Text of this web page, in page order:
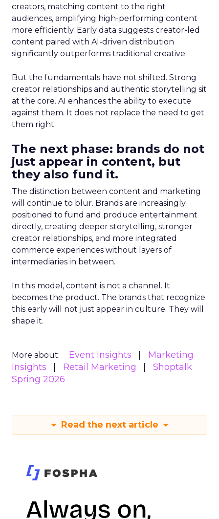
creators, matching content to the right
audiences, amplifying high-performing content
more efficiently. Early data suggests creator-led
content paired with AI-driven distribution
significantly outperforms traditional creative.
But the fundamentals have not shifted. Strong
creator relationships and authentic storytelling sit
at the core. AI enhances the ability to execute
against them. It does not replace the need to get
them right.
The next phase: brands do not
just appear in content, but
they also fund it.
The distinction between content and marketing
will continue to blur. Brands are increasingly
positioned to fund and produce entertainment
directly, creating deeper storytelling, stronger
creator relationships, and more integrated
commerce experiences without layers of
intermediaries in between.
In this model, content is not a channel. It
becomes the product. The brands that recognize
this early will not just appear in culture. They will
shape it.
More about: Event Insights
Marketing
Insights
Retail Marketing
Shoptalk
Spring 2026
Read the next article